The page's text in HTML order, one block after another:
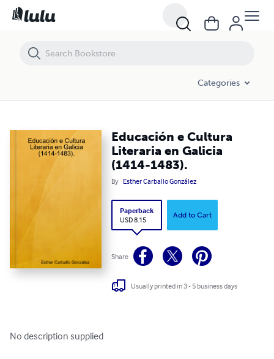
Categories
Educación e Cultura
Literaria en Galicia
(1414-1483).
By Esther Carballo González
Paperback
USD 8.15
Add to Cart
Share
Usually printed in 3 - 5 business days
No description supplied
Educación e Cultura Literaria en Galicia (1414-1483).